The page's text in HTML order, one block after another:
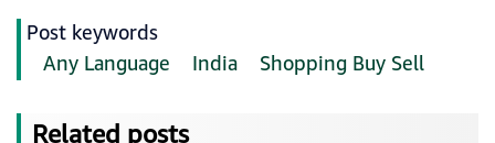
Post keywords
Any Language
India Shopping Buy Sell
Related posts